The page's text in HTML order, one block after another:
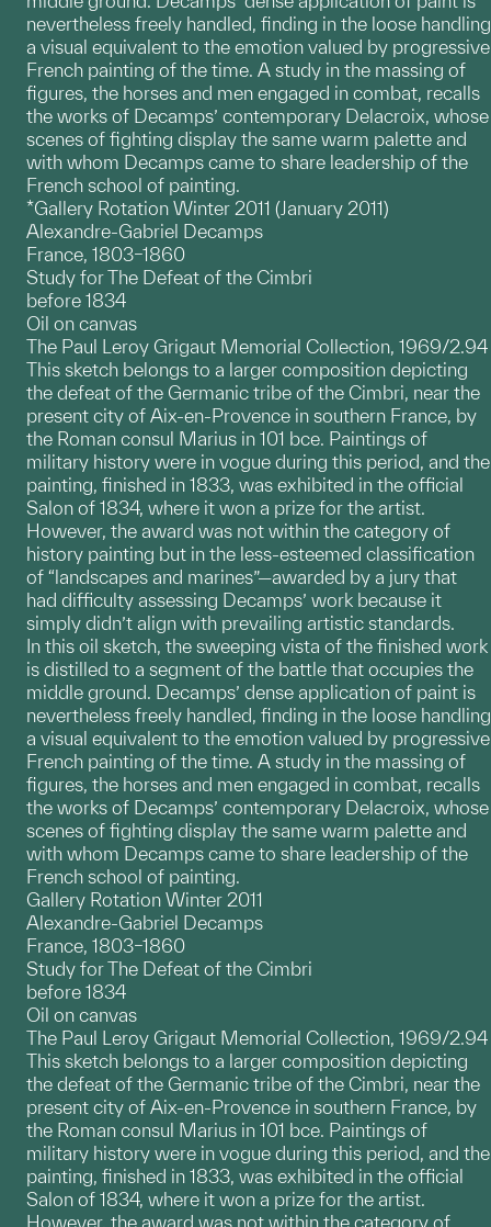
nevertheless freely handled, finding in the loose handling
a visual equivalent to the emotion valued by progressive
French painting of the time. A study in the massing of
figures, the horses and men engaged in combat, recalls
the works of Decamps’ contemporary Delacroix, whose
scenes of fighting display the same warm palette and
with whom Decamps came to share leadership of the
French school of painting.
*Gallery Rotation Winter 2011 (January 2011)
Alexandre-Gabriel Decamps
France, 1803–1860
Study for The Defeat of the Cimbri
before 1834
Oil on canvas
The Paul Leroy Grigaut Memorial Collection, 1969/2.94
This sketch belongs to a larger composition depicting
the defeat of the Germanic tribe of the Cimbri, near the
present city of Aix-en-Provence in southern France, by
the Roman consul Marius in 101 bce. Paintings of
military history were in vogue during this period, and the
painting, finished in 1833, was exhibited in the official
Salon of 1834, where it won a prize for the artist.
However, the award was not within the category of
history painting but in the less-esteemed classification
of “landscapes and marines”—awarded by a jury that
had difficulty assessing Decamps’ work because it
simply didn’t align with prevailing artistic standards.
In this oil sketch, the sweeping vista of the finished work
is distilled to a segment of the battle that occupies the
middle ground. Decamps’ dense application of paint is
nevertheless freely handled, finding in the loose handling
a visual equivalent to the emotion valued by progressive
French painting of the time. A study in the massing of
figures, the horses and men engaged in combat, recalls
the works of Decamps’ contemporary Delacroix, whose
scenes of fighting display the same warm palette and
with whom Decamps came to share leadership of the
French school of painting.
Gallery Rotation Winter 2011
Alexandre-Gabriel Decamps
France, 1803–1860
Study for The Defeat of the Cimbri
before 1834
Oil on canvas
The Paul Leroy Grigaut Memorial Collection, 1969/2.94
This sketch belongs to a larger composition depicting
the defeat of the Germanic tribe of the Cimbri, near the
present city of Aix-en-Provence in southern France, by
the Roman consul Marius in 101 bce. Paintings of
military history were in vogue during this period, and the
painting, finished in 1833, was exhibited in the official
Salon of 1834, where it won a prize for the artist.
However, the award was not within the category of